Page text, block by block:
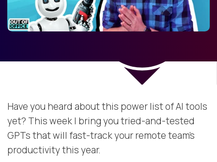
Have you heard about this power list of AI tools
yet? This week I bring you tried-and-tested
GPTs that will fast-track your remote team’s
productivity this year.